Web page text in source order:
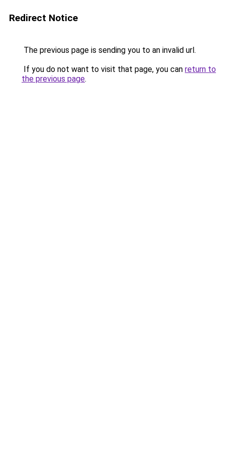
Redirect Notice
The previous page is sending you to an invalid url.
If you do not want to visit that page, you can return to
the previous page.